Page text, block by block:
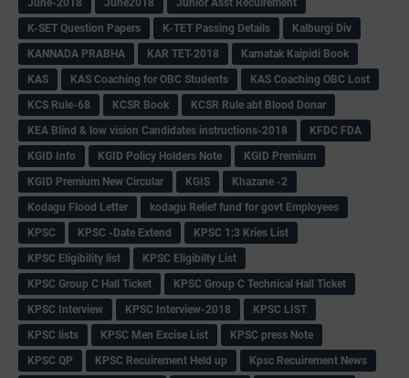
June-2018 June2018
Junior Asst Recuirement
K-SET Question Papers
K-TET Passing Details
Kalburgi Div
KANNADA PRABHA
KAR TET-2018
Karnatak Kaipidi Book
KAS
KAS Coaching for OBC Students
KAS Coaching OBC Lost
KCS Rule-68
KCSR Book
KCSR Rule abt Blood Donar
KEA Blind & low vision Candidates instructions-2018
KFDC FDA
KGID Info
KGID Policy Holders Note
KGID Premium
KGID Premium New Circular
KGIS
Khazane -2
Kodagu Flood Letter
kodagu Relief fund for govt Employees
KPSC
KPSC -Date Extend
KPSC 1:3 Kries List
KPSC Eligibility list
KPSC Eligibilty List
KPSC Group C Hall Ticket
KPSC Group C Technical Hall Ticket
KPSC Interview
KPSC Interview-2018
KPSC LIST
KPSC lists
KPSC Men Excise List
KPSC press Note
KPSC QP
KPSC Recuirement Held up
Kpsc Recuirement News